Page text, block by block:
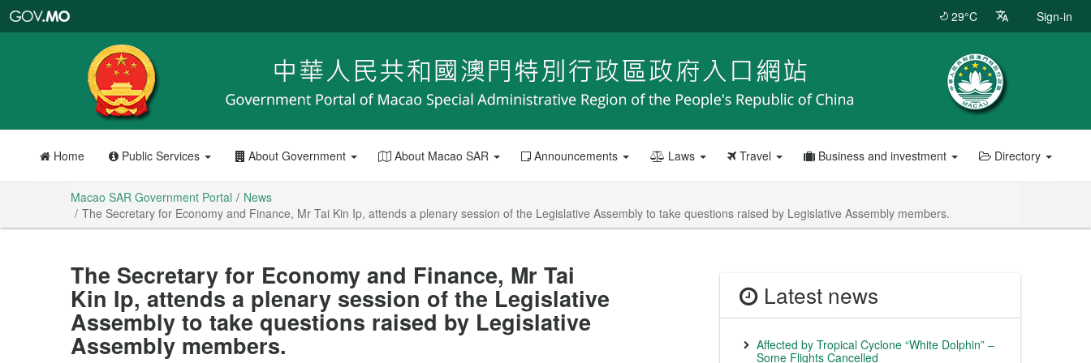
Portal
29°C Sign-in
Home Public Services About Government About Macao SAR Announcements Laws Travel Business and investment Directory
Macao SAR Government Portal
News
The Secretary for Economy and Finance, Mr Tai Kin Ip, attends a plenary session of the Legislative Assembly to take questions raised by Legislative Assembly members.
The Secretary for Economy and Finance, Mr Tai
Kin Ip, attends a plenary session of the Legislative
Assembly to take questions raised by Legislative
Assembly members.
Latest news
Affected by Tropical Cyclone “White Dolphin” –
Some Flights Cancelled